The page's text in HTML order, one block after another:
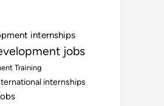
internships
jobs
Training
internships